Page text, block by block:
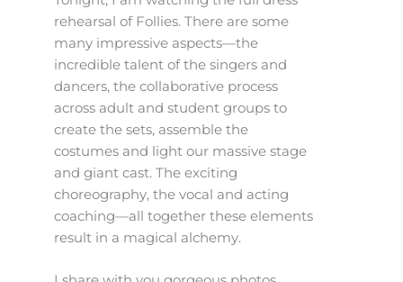
rehearsal of Follies. There are some
many impressive aspects—the
incredible talent of the singers and
dancers, the collaborative process
across adult and student groups to
create the sets, assemble the
costumes and light our massive stage
and giant cast. The exciting
choreography, the vocal and acting
coaching—all together these elements
result in a magical alchemy.